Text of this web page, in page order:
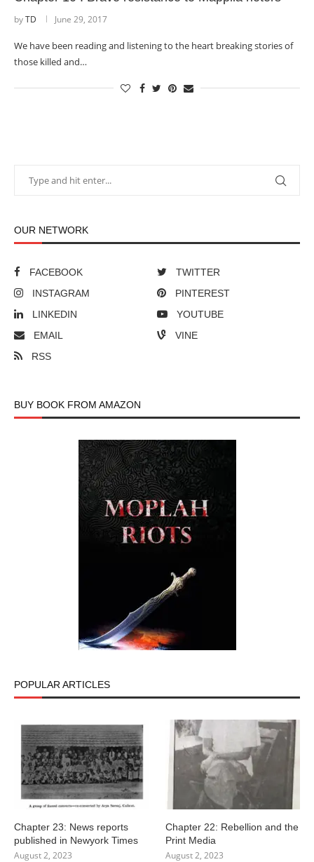
byTD June 29, 2017
We have been reading and listening to the heart breaking stories of
those killed and…
OUR NETWORK
FACEBOOK
TWITTER
INSTAGRAM
PINTEREST
LINKEDIN
YOUTUBE
EMAIL
VINE
RSS
BUY BOOK FROM AMAZON
POPULAR ARTICLES
Chapter 23: News reports
published in Newyork Times
August 2, 2023
Chapter 22: Rebellion and the
Print Media
August 2, 2023